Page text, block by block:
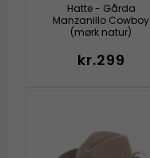
Hatte - Gårda
Manzanillo Cowboy
(mørk natur)
kr.299